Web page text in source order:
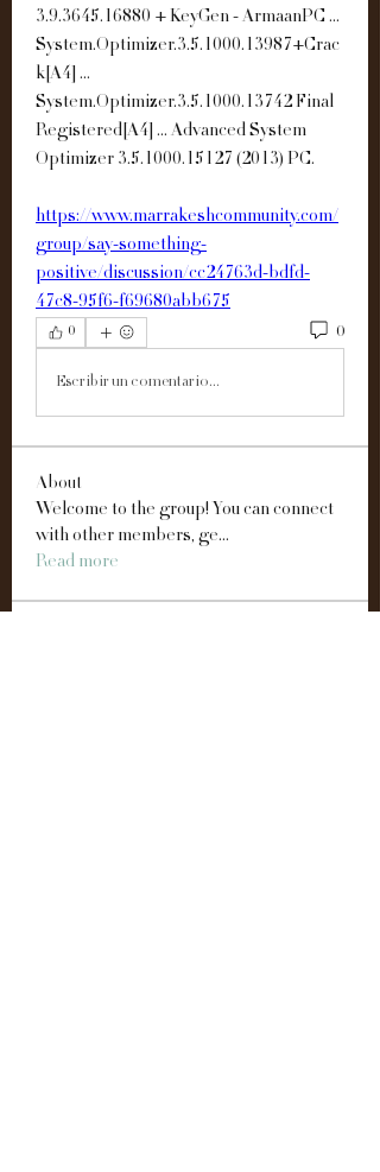
3.9.3645.16880 + KeyGen - ArmaanPC ...
System.Optimizer.3.5.1000.13987+Crac
k[A4] ...
System.Optimizer.3.5.1000.13742 Final
Registered[A4] ... Advanced System
Optimizer 3.5.1000.15127 (2013) PC.
https://www.marrakeshcommunity.com/
group/say-something-
positive/discussion/cc24763d-bdfd-
47c8-95f6-f69680abb675
0 0
Escribir un comentario...
About
Welcome to the group! You can connect
with other members, ge...
Read more